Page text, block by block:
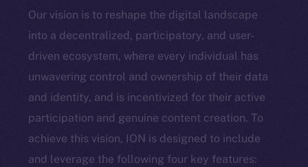
Our vision is to reshape the digital landscape
into a decentralized, participatory, and user-
driven ecosystem, where every individual has
unwavering control and ownership of their data
and identity, and is incentivized for their active
participation and genuine content creation. To
achieve this vision, ION is designed to include
and leverage the following four key features: